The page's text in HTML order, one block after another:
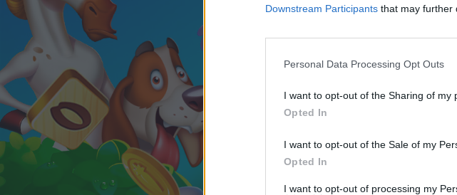
Downstream Participants that may further
Personal Data Processing Opt Outs
I want to opt-out of the Sharing of my
Opted In
I want to opt-out of the Sale of my
Opted In
I want to opt-out of processing my